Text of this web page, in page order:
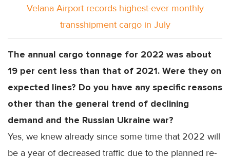
Velana Airport records highest-ever monthly
transshipment cargo in July
The annual cargo tonnage for 2022 was about
19 per cent less than that of 2021. Were they on
expected lines? Do you have any specific reasons
other than the general trend of declining
demand and the Russian Ukraine war?
Yes, we knew already since some time that 2022 will
be a year of decreased traffic due to the planned re-